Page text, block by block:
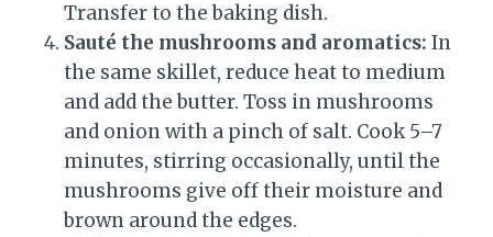
Transfer to the baking dish.
Sauté the mushrooms and aromatics: In
the same skillet, reduce heat to medium
and add the butter. Toss in mushrooms
and onion with a pinch of salt. Cook 5–7
minutes, stirring occasionally, until the
mushrooms give off their moisture and
brown around the edges.